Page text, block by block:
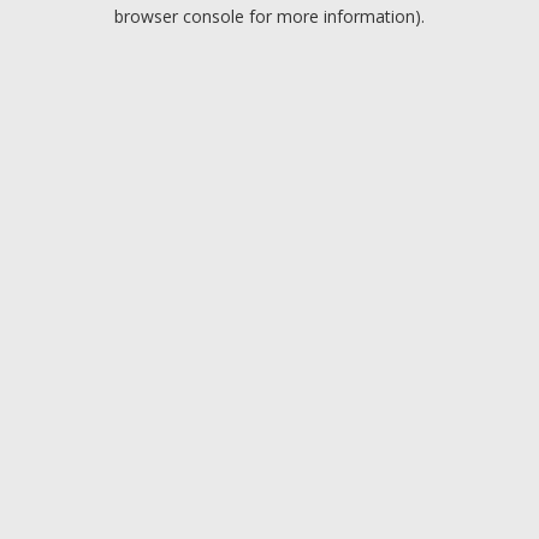
browser console for more information).